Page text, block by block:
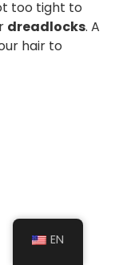
too tight to
dreadlocks. A
hair to
EN